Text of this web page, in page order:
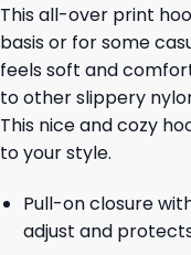
This all-over print
basis or for some
feels soft and
to other slippery
This nice and cozy
to your style.
Pull-on closure
adjust and